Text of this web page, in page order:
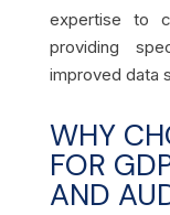
expertise to
providing
improved data
WHY
FOR
AND